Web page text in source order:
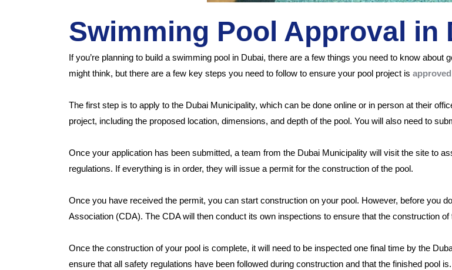
Swimming Pool Approval in
If you’re planning to build a swimming pool in Dubai, there are a few things you need to know
might think, but there are a few key steps you need to follow to ensure your pool project is
The first step is to apply to the Dubai Municipality, which can be done online or in person at their
project, including the proposed location, dimensions, and depth of the pool. You will also need to
Once your application has been submitted, a team from the Dubai Municipality will visit the site to
regulations. If everything is in order, they will issue a permit for the construction of the pool.
Once you have received the permit, you can start construction on your pool. However, before you
Association (CDA). The CDA will then conduct its own inspections to ensure that the construction
Once the construction of your pool is complete, it will need to be inspected one final time by the
ensure that all safety regulations have been followed during construction and that the finished pool is.